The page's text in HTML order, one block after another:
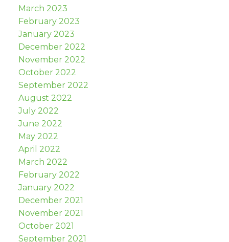
March 2023
February 2023
January 2023
December 2022
November 2022
October 2022
September 2022
August 2022
July 2022
June 2022
May 2022
April 2022
March 2022
February 2022
January 2022
December 2021
November 2021
October 2021
September 2021